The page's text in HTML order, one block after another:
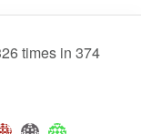
times in 374